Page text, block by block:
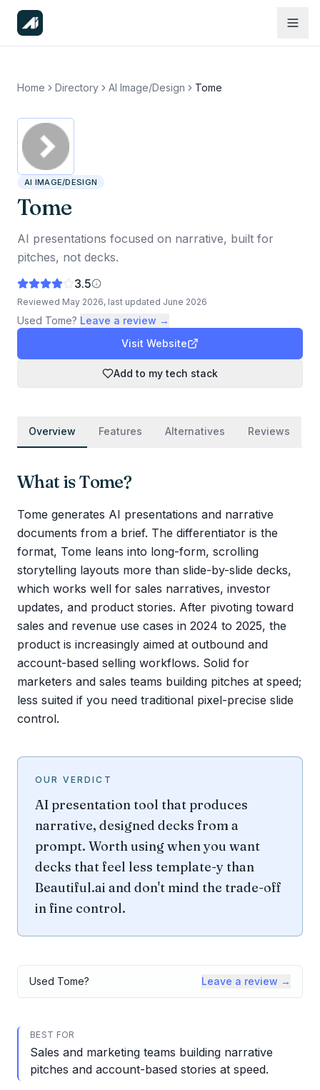
Home Directory AI Image/Design Tome
AI IMAGE/DESIGN
Tome
AI presentations focused on narrative, built for
pitches, not decks.
3.5
Reviewed May 2026, last updated June 2026
Used Tome? Leave a review →
Visit Website
Add to my tech stack
Overview Features Alternatives Reviews
What isTome?
Tome generates AI presentations and narrative
documents from a brief. The differentiator is the
format, Tome leans into long-form, scrolling
storytelling layouts more than slide-by-slide decks,
which works well for sales narratives, investor
updates, and product stories. After pivoting toward
sales and revenue use cases in 2024 to 2025, the
product is increasingly aimed at outbound and
account-based selling workflows. Solid for
marketers and sales teams building pitches at speed;
less suited if you need traditional pixel-precise slide
control.
OUR VERDICT
AI presentation tool that produces
narrative, designed decks from a
prompt. Worth using when you want
decks that feel less template-y than
Beautiful.ai and don't mind the trade-off
in fine control.
Used Tome? Leave a review →
BEST FOR
Sales and marketing teams building narrative
pitches and account-based stories at speed.